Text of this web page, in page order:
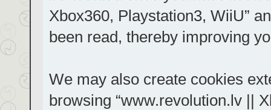
Xbox360, Playstation3, WiiU”
been read, thereby improving
We may also create cookies
browsing “www.revolution.lv ||